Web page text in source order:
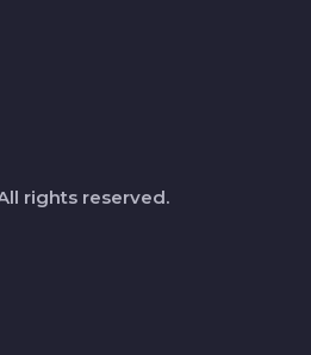
rights reserved.